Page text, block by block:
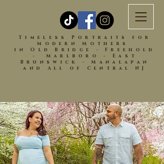
Timeless Portraits for
Modern Mothers
in Old Bridge - Freehold
- Marlboro - East
Brunswick - Manalapan
and All of Central NJ